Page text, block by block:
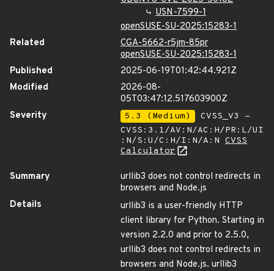
USN-7599-1
openSUSE-SU-2025:15283-1
Related
CGA-5662-r5jm-85pr
openSUSE-SU-2025:15283-1
Published
2025-06-19T01:42:44.921Z
Modified
2026-08-
05T03:47:12.517603900Z
Severity
5.3 (Medium)
CVSS_V3 -
CVSS:3.1/AV:N/AC:H/PR:L/UI
:N/S:U/C:H/I:N/A:N CVSS
Calculator
Summary
urllib3 does not control redirects in
browsers and Node.js
Details
urllib3 is a user-friendly HTTP
client library for Python. Starting in
version 2.2.0 and prior to 2.5.0,
urllib3 does not control redirects in
browsers and Node.js. urllib3